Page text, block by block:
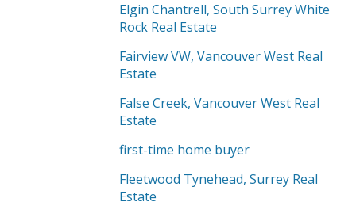
Elgin Chantrell, South Surrey White
Rock Real Estate
Fairview VW, Vancouver West Real
Estate
False Creek, Vancouver West Real
Estate
first-time home buyer
Fleetwood Tynehead, Surrey Real
Estate